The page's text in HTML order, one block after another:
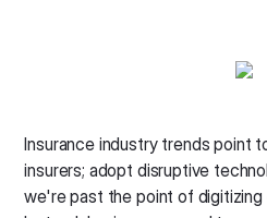
Insurance industry trends point
insurers; adopt disruptive
we're past the point of digitizing